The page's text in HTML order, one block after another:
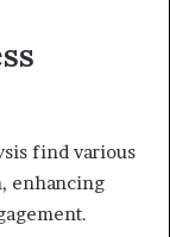
find various
enhancing